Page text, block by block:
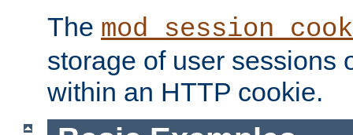
The
storage of user sessions
within an HTTP cookie.